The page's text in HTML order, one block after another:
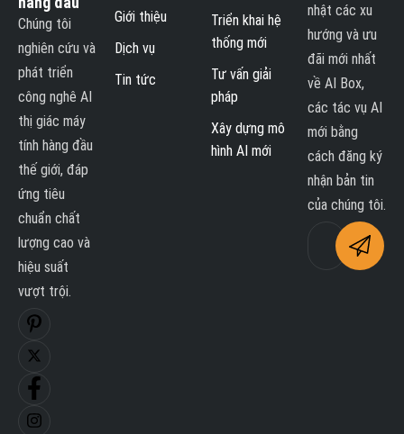
Chúng tôi
nghiên cứu và
phát triển
công nghê AI
thị giác máy
tính hàng đầu
thế giới, đáp
ứng tiêu
chuẩn chất
lượng cao và
hiệu suất
vượt trội.
Giới thiệu
Dịch vụ
Tin tức
Triển khai hệ
thống mới
Tư vấn giải
pháp
Xây dựng mô
hình AI mới
nhật các xu
hướng và ưu
đãi mới nhất
về AI Box,
các tác vụ AI
mới bằng
cách đăng ký
nhận bản tin
của chúng tôi.